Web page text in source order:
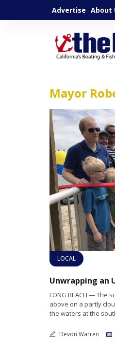
Advertise About
Mayor
LOCAL
LONG BEACH — The
above on a partly
the waters at the
Devon Warren